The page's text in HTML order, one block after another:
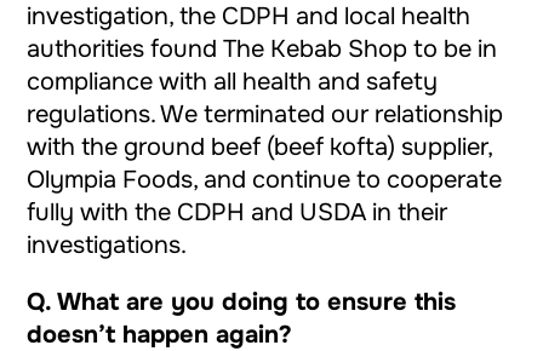
investigation, the CDPH and local health
authorities found The Kebab Shop to be in
compliance with all health and safety
regulations. We terminated our relationship
with the ground beef (beef kofta) supplier,
Olympia Foods, and continue to cooperate
fully with the CDPH and USDA in their
investigations.
Q. What are you doing to ensure this
doesn’t happen again?